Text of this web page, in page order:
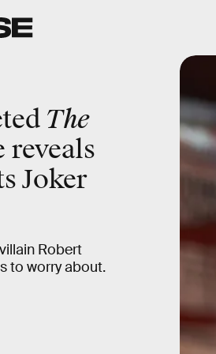
The
reveals
Joker
Robert
to worry about.